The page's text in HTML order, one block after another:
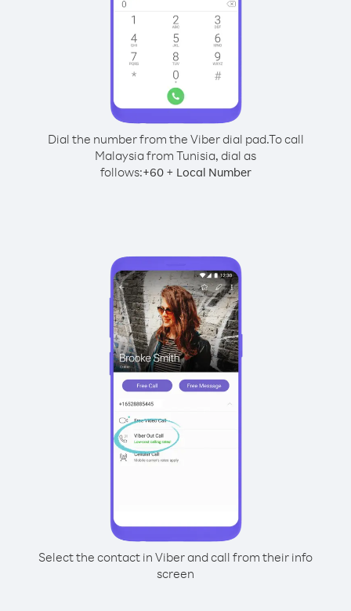
Dial the number from the Viber dial pad.To call
Malaysia from Tunisia, dial as
follows:+60+ Local Number
Select the contact in Viber and call from their info
screen